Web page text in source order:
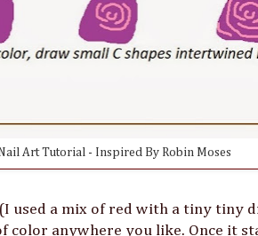
Art Tutorial - Inspired By Robin Moses
used a mix of red with a tiny tiny
color anywhere you like. Once it